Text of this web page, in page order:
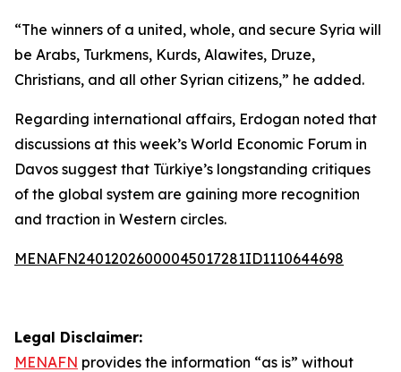
“The winners of a united, whole, and secure Syria will
be Arabs, Turkmens, Kurds, Alawites, Druze,
Christians, and all other Syrian citizens,” he added.
Regarding international affairs, Erdogan noted that
discussions at this week’s World Economic Forum in
Davos suggest that Türkiye’s longstanding critiques
of the global system are gaining more recognition
and traction in Western circles.
MENAFN24012026000045017281ID1110644698
Legal Disclaimer:
MENAFN provides the information “as is” without